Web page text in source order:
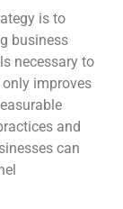
is to
business
necessary to
improves
and
can